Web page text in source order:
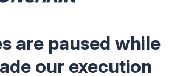
are paused while
our execution